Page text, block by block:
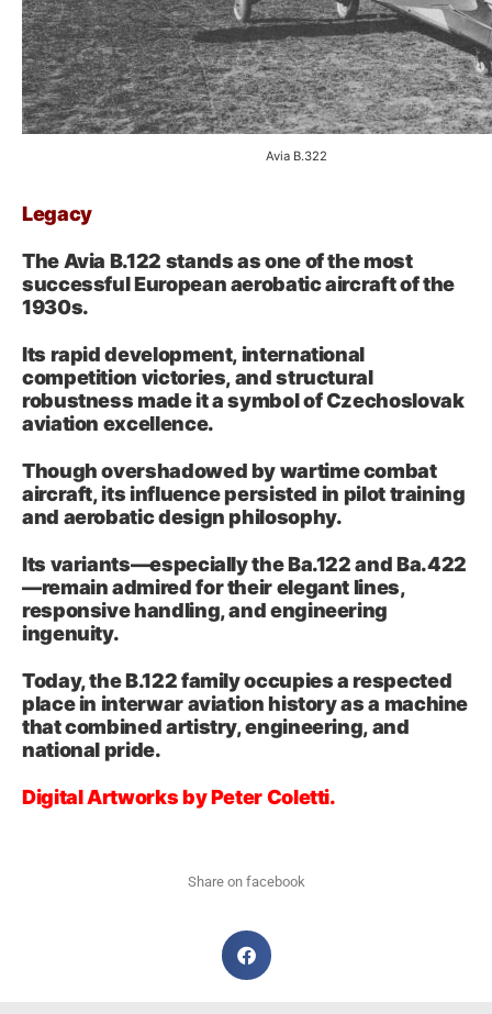
Avia B.322
Legacy
The Avia B.122 stands as one of the most
successful European aerobatic aircraft of the
1930s.
Its rapid development, international
competition victories, and structural
robustness made it a symbol of Czechoslovak
aviation excellence.
Though overshadowed by wartime combat
aircraft, its influence persisted in pilot training
and aerobatic design philosophy.
Its variants—especially the Ba.122 and Ba.422
—remain admired for their elegant lines,
responsive handling, and engineering
ingenuity.
Today, the B.122 family occupies a respected
place in interwar aviation history as a machine
that combined artistry, engineering, and
national pride.
Digital Artworks by Peter Coletti.
Share on facebook